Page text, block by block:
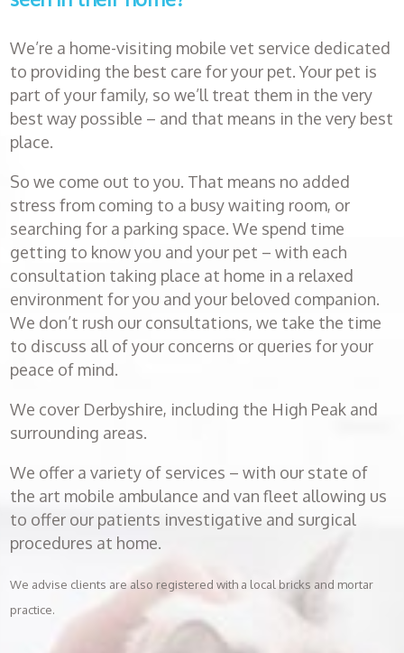
Healthcare
plans
touch
We’re a home-visiting mobile vet service dedicated
to providing the best care for your pet. Your pet is
part of your family, so we’ll treat them in the very
best way possible – and that means in the very best
place.
So we come out to you. That means no added
stress from coming to a busy waiting room, or
searching for a parking space. We spend time
getting to know you and your pet – with each
consultation taking place at home in a relaxed
environment for you and your beloved companion.
We don’t rush our consultations, we take the time
to discuss all of your concerns or queries for your
peace of mind.
We cover Derbyshire, including the High Peak and
surrounding areas.
We offer a variety of services – with our state of
the art mobile ambulance and van fleet allowing us
to offer our patients investigative and surgical
procedures at home.
We advise clients are also registered with a local bricks and mortar
practice.